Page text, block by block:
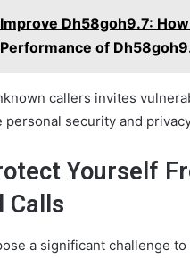
Improve Dh58goh9.7:
of
callers invites
personal security and
Yourself
Calls
a significant challenge